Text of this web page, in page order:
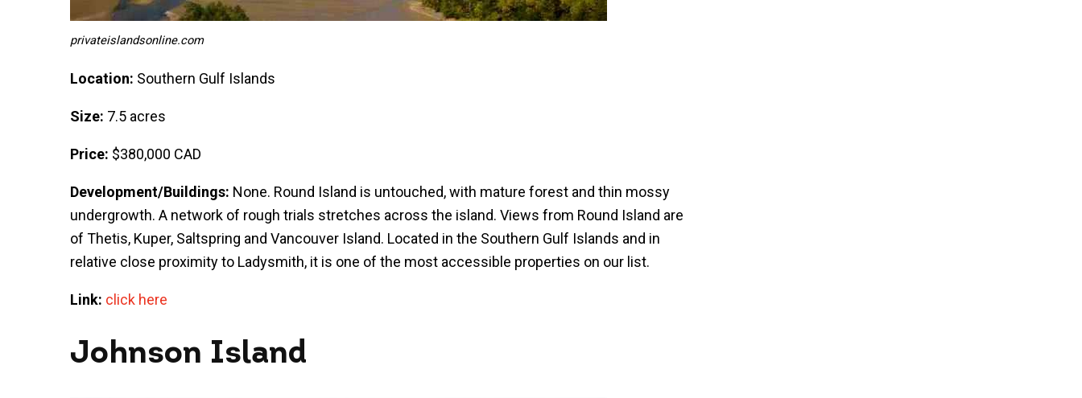
privateislandsonline.com
Location: Southern Gulf Islands
Size: 7.5 acres
Price: $380,000 CAD
Development/Buildings: None. Round Island is untouched, with mature forest and thin mossy
undergrowth. A network of rough trials stretches across the island. Views from Round Island are
of Thetis, Kuper, Saltspring and Vancouver Island. Located in the Southern Gulf Islands and in
relative close proximity to Ladysmith, it is one of the most accessible properties on our list.
Link: click here
Johnson Island